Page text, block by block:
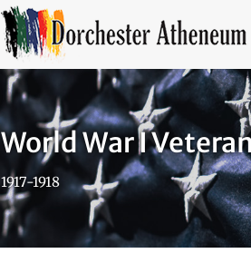
World War I
1917-1918